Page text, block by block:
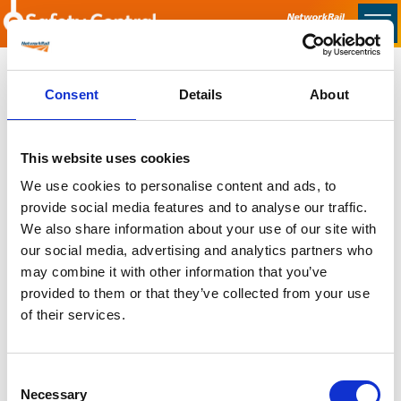
Consent Details About
This website uses cookies
We use cookies to personalise content and ads, to
provide social media features and to analyse our traffic.
We also share information about your use of our site with
our social media, advertising and analytics partners who
may combine it with other information that you’ve
provided to them or that they’ve collected from your use
of their services.
Selection
Necessary
Skip to main content
Latest
Latest Updates
OTP Do Not Use
Electrical Safety Campaigns
Building and Civils Working Group